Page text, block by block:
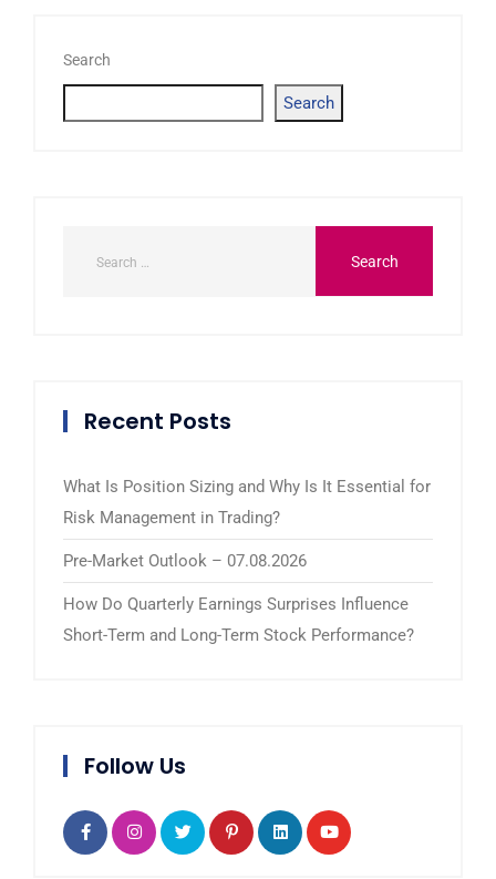
Search
Search
Recent Posts
What Is Position Sizing and Why Is It Essential for
Risk Management in Trading?
Pre-Market Outlook – 07.08.2026
How Do Quarterly Earnings Surprises Influence
Short-Term and Long-Term Stock Performance?
Follow Us